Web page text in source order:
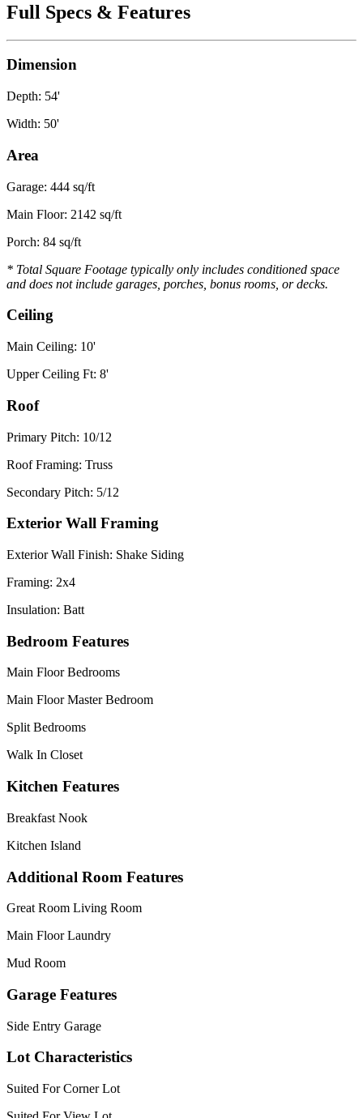
Full Specs & Features
Dimension
Depth: 54'
Width: 50'
Area
Garage: 444 sq/ft
Main Floor: 2142 sq/ft
Porch: 84 sq/ft
* Total Square Footage typically only includes conditioned space
and does not include garages, porches, bonus rooms, or decks.
Ceiling
Main Ceiling: 10'
Upper Ceiling Ft: 8'
Roof
Primary Pitch: 10/12
Roof Framing: Truss
Secondary Pitch: 5/12
Exterior Wall Framing
Exterior Wall Finish: Shake Siding
Framing: 2x4
Insulation: Batt
Bedroom Features
Main Floor Bedrooms
Main Floor Master Bedroom
Split Bedrooms
Walk In Closet
Kitchen Features
Breakfast Nook
Kitchen Island
Additional Room Features
Great Room Living Room
Main Floor Laundry
Mud Room
Garage Features
Side Entry Garage
Lot Characteristics
Suited For Corner Lot